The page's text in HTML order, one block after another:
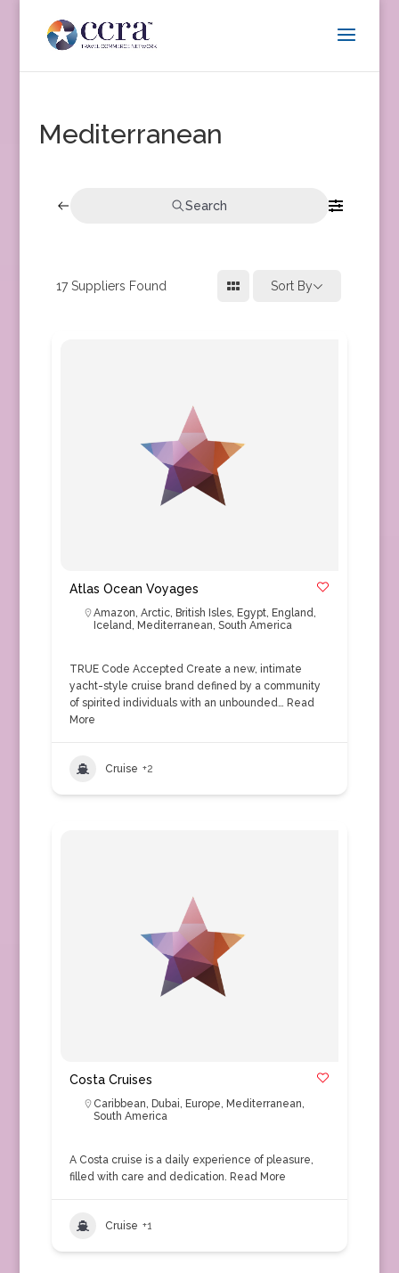
Mediterranean
Search
17Suppliers Found Sort By
Atlas Ocean Voyages
Amazon, Arctic, British Isles, Egypt, England,
Iceland, Mediterranean, South America
TRUE Code Accepted Create a new, intimate
yacht-style cruise brand defined by a community
of spirited individuals with an unbounded… Read
More
Cruise +2
Costa Cruises
Caribbean, Dubai, Europe, Mediterranean,
South America
A Costa cruise is a daily experience of pleasure,
filled with care and dedication. Read More
Cruise +1